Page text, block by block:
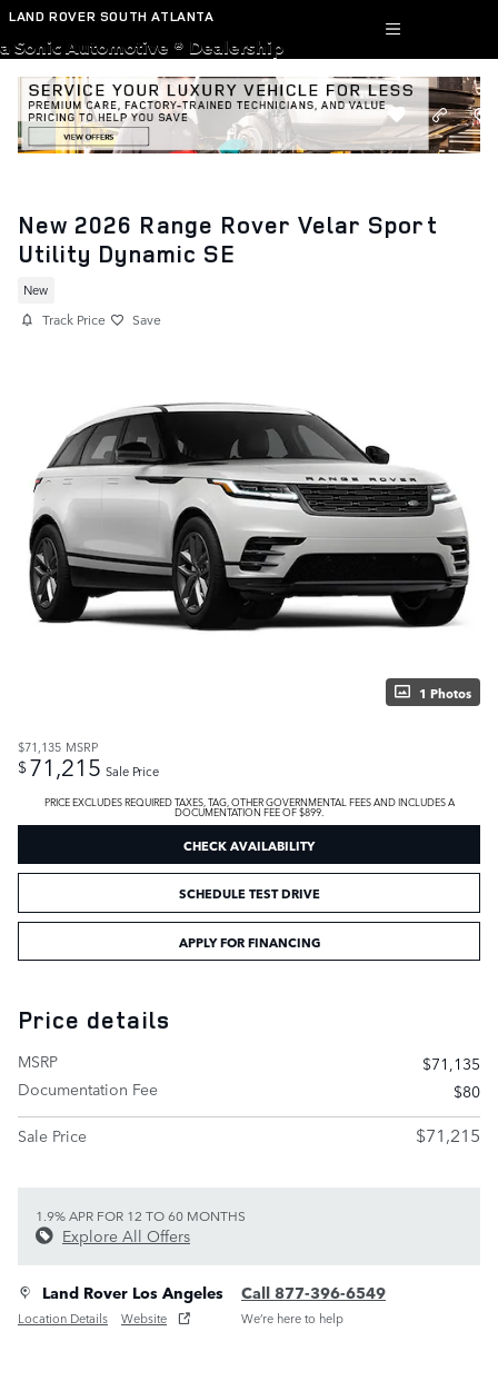
Skip to main content
LAND ROVER SOUTH ATLANTA
a Sonic Automotive ® Dealership
New 2026 Range Rover Velar Sport
Utility Dynamic SE
New
Track Price Save
1 Photos
$71,135 MSRP
$71,215 Sale Price
PRICE EXCLUDES REQUIRED TAXES, TAG, OTHER GOVERNMENTAL FEES AND INCLUDES A
DOCUMENTATION FEE OF $899.
CHECK AVAILABILITY
SCHEDULE TEST DRIVE
APPLY FOR FINANCING
Price details
MSRP
$71,135
Documentation Fee
$80
Sale Price
$71,215
1.9% APR FOR 12 TO 60 MONTHS
Explore All Offers
Land Rover Los Angeles
Location Details Website
Call 877-396-6549
We’re here to help